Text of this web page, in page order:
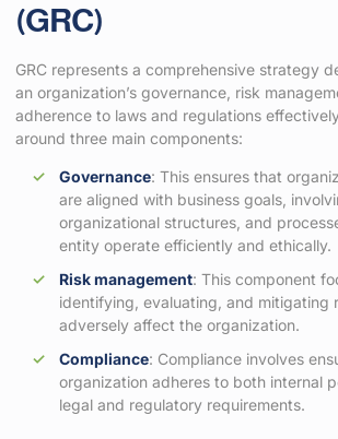
(GRC)
GRC represents a comprehensive strategy
an organization’s governance, risk
adherence to laws and regulations
around three main components:
Governance: This ensures that
are aligned with business goals,
organizational structures, and
entity operate efficiently and ethically.
Risk management: This component
identifying, evaluating, and mitigating
adversely affect the organization.
Compliance: Compliance involves
organization adheres to both internal
legal and regulatory requirements.